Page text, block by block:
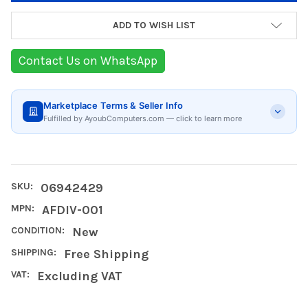
ADD TO WISH LIST
Contact Us on WhatsApp
Marketplace Terms & Seller Info
Fulfilled by AyoubComputers.com — click to learn more
SKU: 06942429
MPN: AFDIV-001
CONDITION: New
SHIPPING: Free Shipping
VAT: Excluding VAT